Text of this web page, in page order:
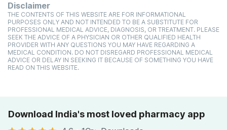
Disclaimer
THE CONTENTS OF THIS WEBSITE ARE FOR INFORMATIONAL
PURPOSES ONLY AND NOT INTENDED TO BE A SUBSTITUTE FOR
PROFESSIONAL MEDICAL ADVICE, DIAGNOSIS, OR TREATMENT. PLEASE
SEEK THE ADVICE OF A PHYSICIAN OR OTHER QUALIFIED HEALTH
PROVIDER WITH ANY QUESTIONS YOU MAY HAVE REGARDING A
MEDICAL CONDITION. DO NOT DISREGARD PROFESSIONAL MEDICAL
ADVICE OR DELAY IN SEEKING IT BECAUSE OF SOMETHING YOU HAVE
READ ON THIS WEBSITE.
Download India's most loved pharmacy app